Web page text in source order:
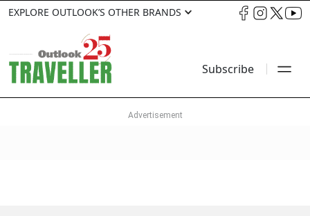
EXPLORE OUTLOOK’S OTHER BRANDS
Subscribe